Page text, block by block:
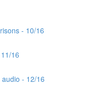
- 10/16
16
- 12/16